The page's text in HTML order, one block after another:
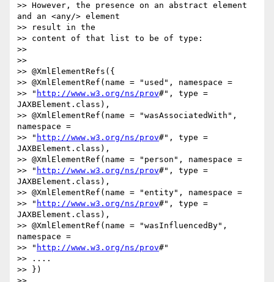
>> However, the presence on an abstract element
and an <any/> element
>> result in the
>> content of that list to be of type:
>>
>>
>> @XmlElementRefs({
>> @XmlElementRef(name = "used", namespace =
>> " http://www.w3.org/ns/prov#", type =
JAXBElement.class),
>> @XmlElementRef(name = "wasAssociatedWith",
namespace =
>> " http://www.w3.org/ns/prov#", type =
JAXBElement.class),
>> @XmlElementRef(name = "person", namespace =
>> " http://www.w3.org/ns/prov#", type =
JAXBElement.class),
>> @XmlElementRef(name = "entity", namespace =
>> " http://www.w3.org/ns/prov#", type =
JAXBElement.class),
>> @XmlElementRef(name = "wasInfluencedBy",
namespace =
>> " http://www.w3.org/ns/prov#"
>> ....
>> })